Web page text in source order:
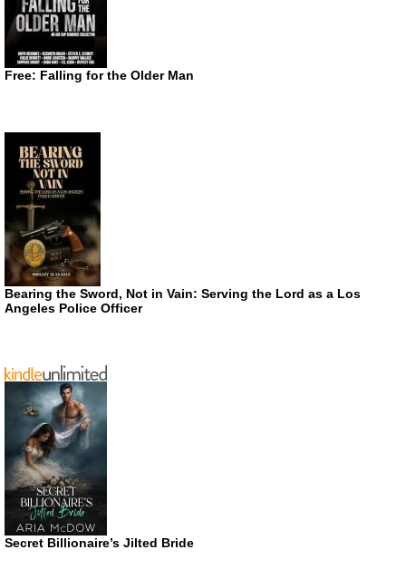
Free: Falling for the Older Man
Bearing the Sword, Not in Vain: Serving the Lord as a Los
Angeles Police Officer
Secret Billionaire’s Jilted Bride